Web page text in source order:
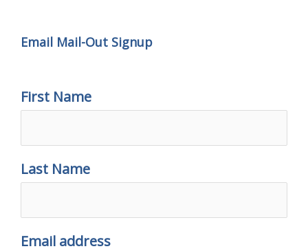
Email Mail-Out Signup
First Name
Last Name
Email address